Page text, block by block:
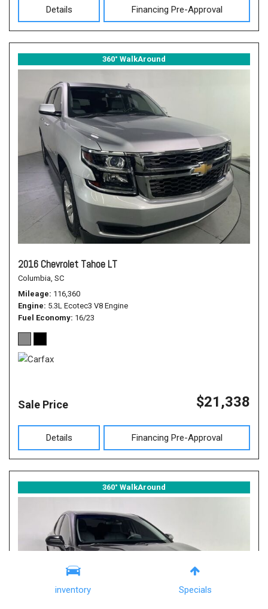
inventory Specials
Details Financing Pre-Approval
360° WalkAround
2016 Chevrolet Tahoe LT
Columbia, SC
Mileage 116,360
Engine 5.3L Ecotec3 V8 Engine
Fuel Economy 16/23
Sale Price $21,338
Details Financing Pre-Approval
360° WalkAround